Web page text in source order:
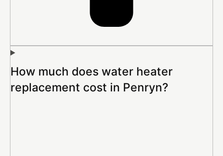
How much does water heater
replacement cost in Penryn?